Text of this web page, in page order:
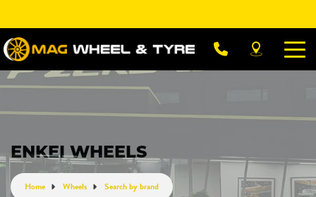
ENKEI WHEELS
Home Wheels Search by brand
Let us know what you need, and our team will
text you shortly.
Your details